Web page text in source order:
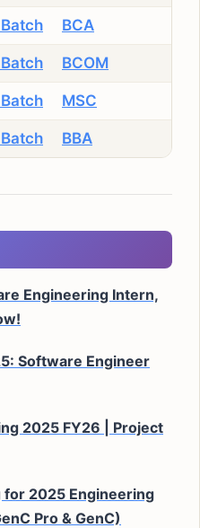
BCA
BCOM
MSC
BBA
Engineering Intern,
Software Engineer
2025 FY26 | Project
2025 Engineering
Pro & GenC)